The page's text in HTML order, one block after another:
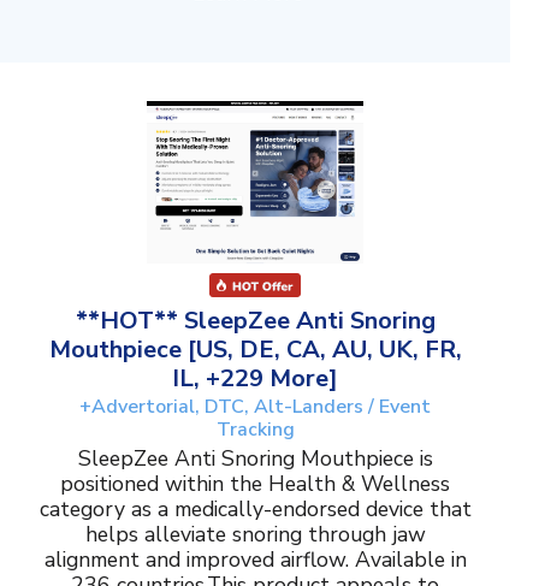
**HOT** SleepZee Anti Snoring
Mouthpiece [US, DE, CA, AU, UK, FR,
IL, +229 More]
+Advertorial, DTC, Alt-Landers / Event
Tracking
SleepZee Anti Snoring Mouthpiece is
positioned within the Health & Wellness
category as a medically-endorsed device that
helps alleviate snoring through jaw
alignment and improved airflow. Available in